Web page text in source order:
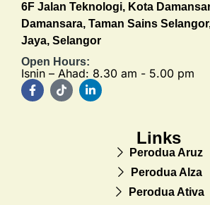
6F Jalan Teknologi, Kota
Damansara, Taman Sains
Jaya, Selangor
Open Hours:
Isnin – Ahad: 8.30 am - 5.00 pm
Links
Perodua Aruz
Perodua Alza
Perodua Ativa